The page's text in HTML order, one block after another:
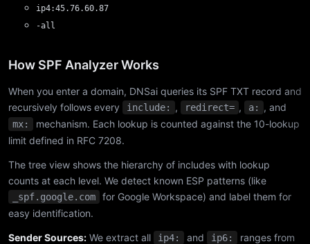
ip4:45.76.60.87
-all
How SPF Analyzer Works
When you enter a domain, DNSai queries its SPF TXT record and
recursively follows every
include: , redirect= , a: , and
mx:
mechanism. Each lookup is counted against the 10-lookup
limit defined in RFC 7208.
The tree view shows the hierarchy of includes with lookup
counts at each level. We detect known ESP patterns (like
_spf.google.com
for Google Workspace) and label them for
easy identification.
Sender Sources: We extract all ip4: and ip6:
ranges from